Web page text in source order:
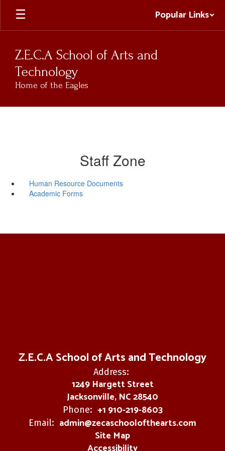
Skip
main
Popular Links
Z.E.C.A School of Arts and
Technology
Home of the Eagles
Staff Zone
Human Resource Documents
Academic Forms
Z.E.C.A School of Arts and Technology
Address:
1249 Hargett Street
Jacksonville, NC 28540
Phone: +1 910-219-8603
Email: admin@zecaschoolofthearts.com
Site Map